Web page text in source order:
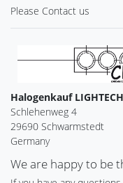
Please Contact us
Halogenkauf
Schlehenweg 4
29690 Schwarmstedt
Germany
We are happy to be